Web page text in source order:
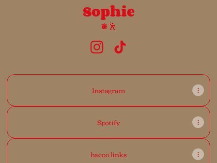
Sophie
🪩🕺
Sophie Instagram
Sophie TikTok
Instagram
Spotify
hacoo links